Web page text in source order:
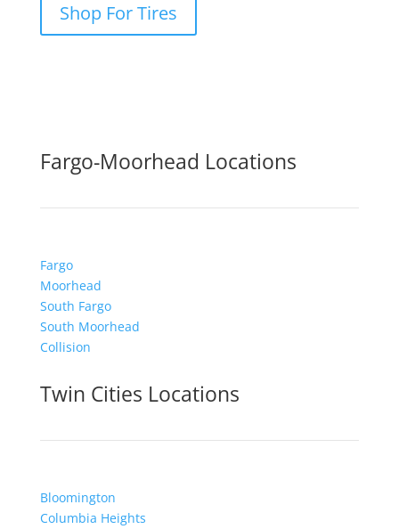
Shop For Tires
Fargo-Moorhead Locations
Fargo
Moorhead
South Fargo
South Moorhead
Collision
Twin Cities Locations
Bloomington
Columbia Heights